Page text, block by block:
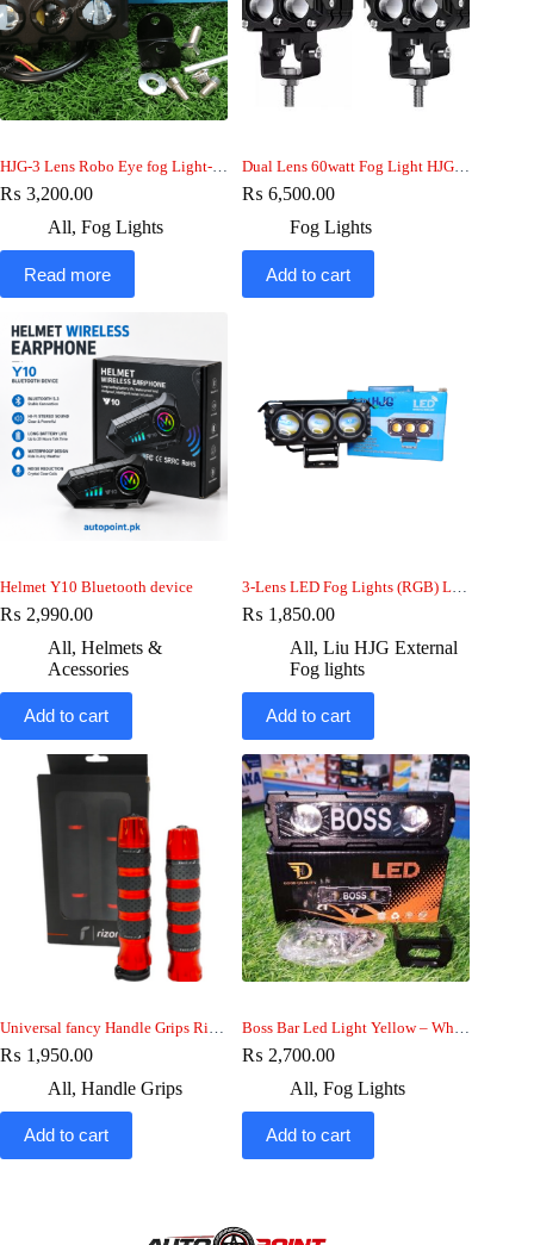
HJG-3 Lens Robo Eye fog Light-car-jeep-bike
₨ 3,200.00
All, Fog Lights
Read more
Dual Lens 60watt Fog Light HJG-bike-car
₨ 6,500.00
Fog Lights
Add to cart
Helmet Y10 Bluetooth device
₨ 2,990.00
All, Helmets &
Acessories
Add to cart
₨ 1,850.00
All,Liu HJG External
Fog lights
Add to cart
₨ 1,950.00
All, Handle Grips
Add to cart
₨ 2,700.00
All,Fog Lights
Add to cart